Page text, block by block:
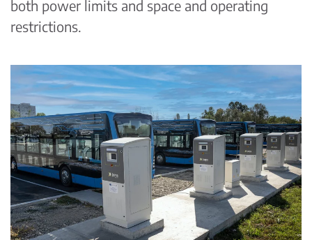
both power limits and space and operating
restrictions.